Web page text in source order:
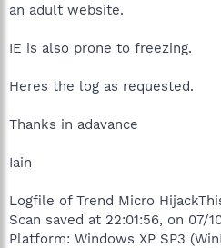
an adult website.
IE is also prone to freezing.
Heres the log as requested.
Thanks in adavance
Iain
Logfile of Trend Micro
Scan saved at 22:01:56, on 07/
Platform: Windows XP SP3